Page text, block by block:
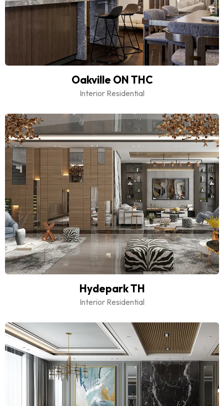
Oakville ON THC
Interior Residential
Hydepark TH
Interior Residential